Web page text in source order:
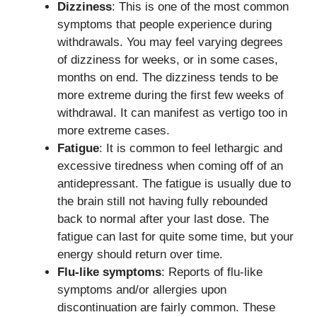
Dizziness: This is one of the most common
symptoms that people experience during
withdrawals. You may feel varying degrees
of dizziness for weeks, or in some cases,
months on end. The dizziness tends to be
more extreme during the first few weeks of
withdrawal. It can manifest as vertigo too in
more extreme cases.
Fatigue: It is common to feel lethargic and
excessive tiredness when coming off of an
antidepressant. The fatigue is usually due to
the brain still not having fully rebounded
back to normal after your last dose. The
fatigue can last for quite some time, but your
energy should return over time.
Flu-like symptoms: Reports of flu-like
symptoms and/or allergies upon
discontinuation are fairly common. These